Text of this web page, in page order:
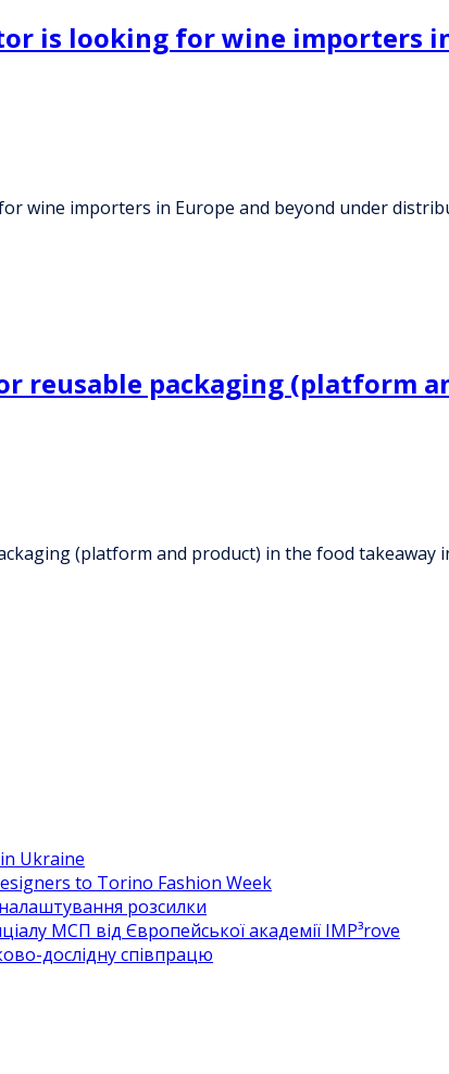
is looking for wine importers
wine importers in Europe and beyond under
reusable packaging (platform
(platform and product) in the food takeaway
Ukraine
to Torino Fashion Week
налаштування розсилки
МСП від Європейської академії IMP³rove
дослідну співпрацю